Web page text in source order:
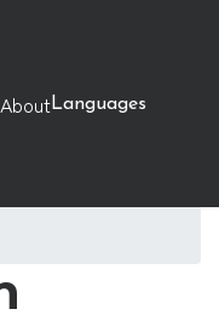
AboutLanguages